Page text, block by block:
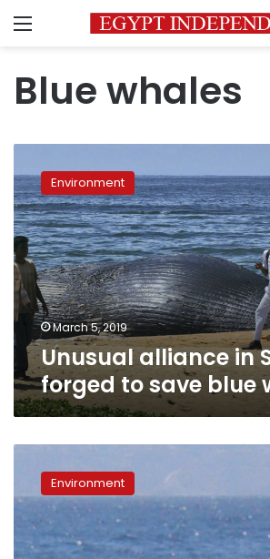
Menu
Blue whales
alliance
in
Sri
Lanka
forged
to
save
blue
whales
Environment
March 5, 2019
Unusual alliance in
forged to save blue
whales
‘hedge
their
bets’
Environment